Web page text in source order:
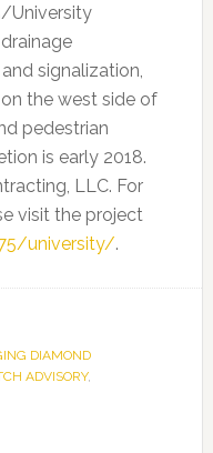
University
signalization,
the west side of
pedestrian
is early 2018.
LLC. For
visit the project
university/.
DIAMOND
ADVISORY,